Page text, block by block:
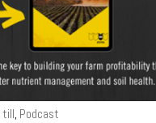
till, Podcast